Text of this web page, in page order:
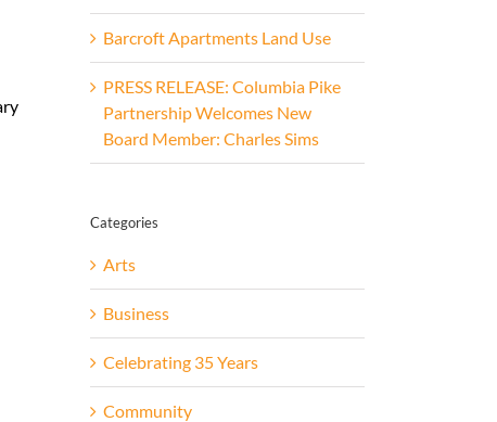
Barcroft Apartments Land Use
PRESS RELEASE: Columbia Pike
Partnership Welcomes New
Board Member: Charles Sims
Categories
Arts
Business
Celebrating 35 Years
Community